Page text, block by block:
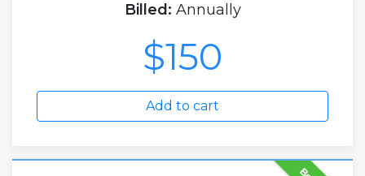
Billed: Annually
$150
Add to cart